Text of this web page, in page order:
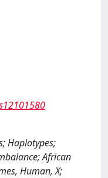
Haplotypes;
African
Human, X;